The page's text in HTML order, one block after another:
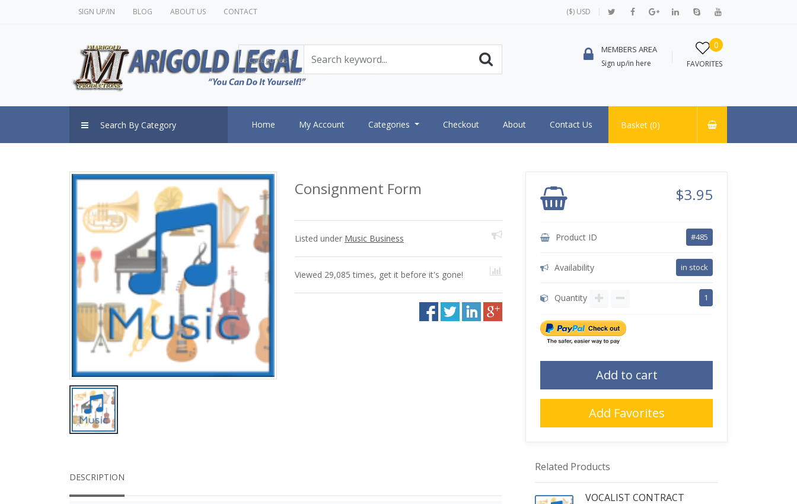
SIGN UP/IN BLOG ABOUT US CONTACT ($) USD
Categories
MEMBERS AREA
Sign up/in here
0
FAVORITES
Search By Category Home My Account Categories Checkout About Contact Us Basket (0)
Consignment Form
Listed under Music Business
Viewed 29,085 times, get it before it's gone!
DESCRIPTION
$3.95
Product ID #485
Availability in stock
Quantity 1
Add to cart
Add Favorites
Related Products
VOCALIST CONTRACT